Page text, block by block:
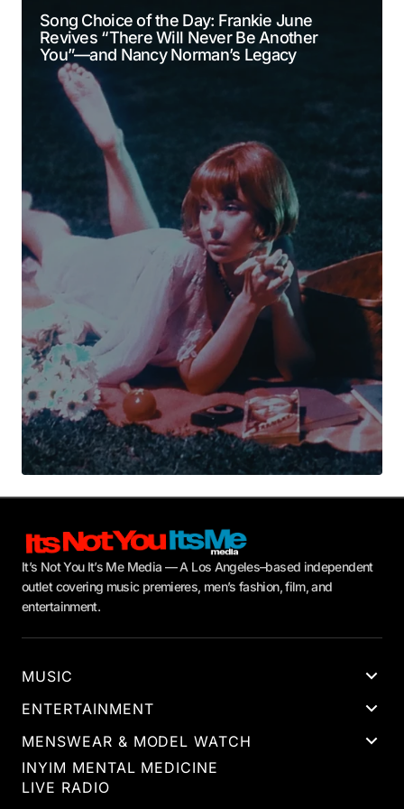
Comment*
Your Name*
Your E-mail
Submit Comment
Song Choice of the Day: Frankie June
Revives “There Will Never Be Another
You”—and Nancy Norman’s Legacy
It’s Not You It’s Me Media — A Los Angeles–based independent
outlet covering music premieres, men’s fashion, film, and
entertainment.
MUSIC
ENTERTAINMENT
MENSWEAR & MODEL WATCH
INYIM MENTAL MEDICINE
LIVE RADIO